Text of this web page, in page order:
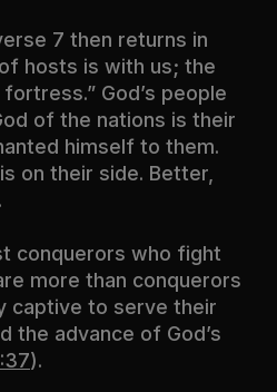
7 then returns in
hosts is with us; the
God’s people
of the nations is their
himself to them.
on their side. Better,
conquerors who fight
more than conquerors
captive to serve their
the advance of God’s
).